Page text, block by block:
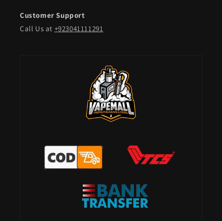
Customer Support
Call Us at +923041111291